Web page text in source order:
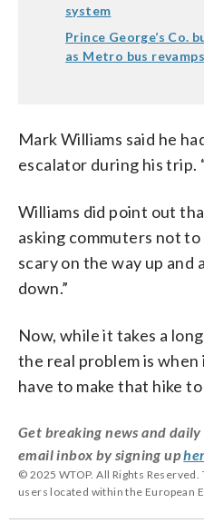
system
Prince George’s Co.
as Metro bus revamps
Mark Williams said he
escalator during his trip.
Williams did point out
asking commuters not
scary on the way up and
down.”
Now, while it takes a
the real problem is
have to make that hike
Get breaking news and
email inbox by signing up
© 2025 WTOP. All Rights
users located within the European